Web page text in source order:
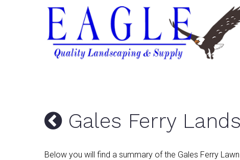
Gales Ferry
Below you will find a summary of the Gales Ferry